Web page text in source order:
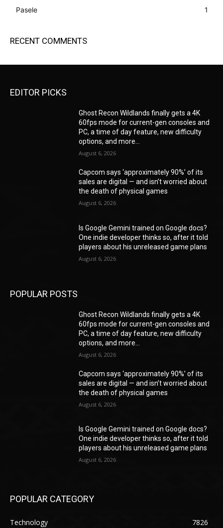
Pasele
1
RECENT COMMENTS
EDITOR PICKS
Ghost Recon Wildlands finally gets a 4K
60fps mode for current-gen consoles and
PC, a time of day feature, new difficulty
options, and more...
August 6, 2026
Capcom says ‘approximately 90%’ of its
sales are digital — and isn’t worried about
the death of physical games
August 6, 2026
Is Google Gemini trained on Google docs?
One indie developer thinks so, after it told
players about his unreleased game plans
August 6, 2026
POPULAR POSTS
Ghost Recon Wildlands finally gets a 4K
60fps mode for current-gen consoles and
PC, a time of day feature, new difficulty
options, and more...
August 6, 2026
Capcom says ‘approximately 90%’ of its
sales are digital — and isn’t worried about
the death of physical games
August 6, 2026
Is Google Gemini trained on Google docs?
One indie developer thinks so, after it told
players about his unreleased game plans
August 6, 2026
POPULAR CATEGORY
Technology
7826